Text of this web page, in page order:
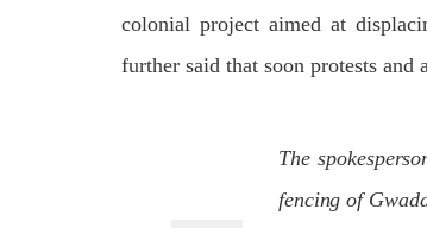
colonial project aimed at
further said that soon protests and
The
fencing of